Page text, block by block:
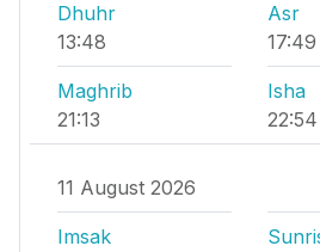
Dhuhr
13:48
Asr
17:49
Maghrib
21:13
Isha
22:54
11 August 2026
Imsak